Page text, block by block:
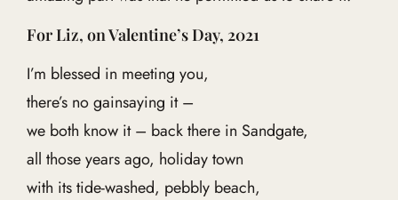
For Liz, on Valentine’s Day, 2021
I’m blessed in meeting you,
there’s no gainsaying it –
we both know it – back there in Sandgate,
all those years ago, holiday town
with its tide-washed, pebbly beach,